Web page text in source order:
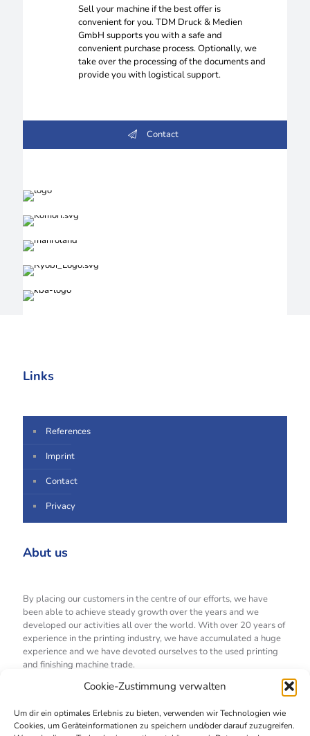
Cookie-Zustimmung verwalten
Um dir ein optimales Erlebnis zu bieten, verwenden wir Technologien wie
Cookies, um Geräteinformationen zu speichern und/oder darauf zuzugreifen.
Sell your machine if the best offer is
convenient for you. TDM Druck & Medien
GmbH supports you with a safe and
convenient purchase process. Optionally, we
take over the processing of the documents and
provide you with logistical support.
Contact
Links
References
Imprint
Contact
Privacy
Abut us
By placing our customers in the centre of our efforts, we have
been able to achieve steady growth over the years and we
developed our activities all over the world. With over 20 years of
experience in the printing industry, we have accumulated a huge
experience and we have devoted ourselves to the used printing
and finishing machine trade.